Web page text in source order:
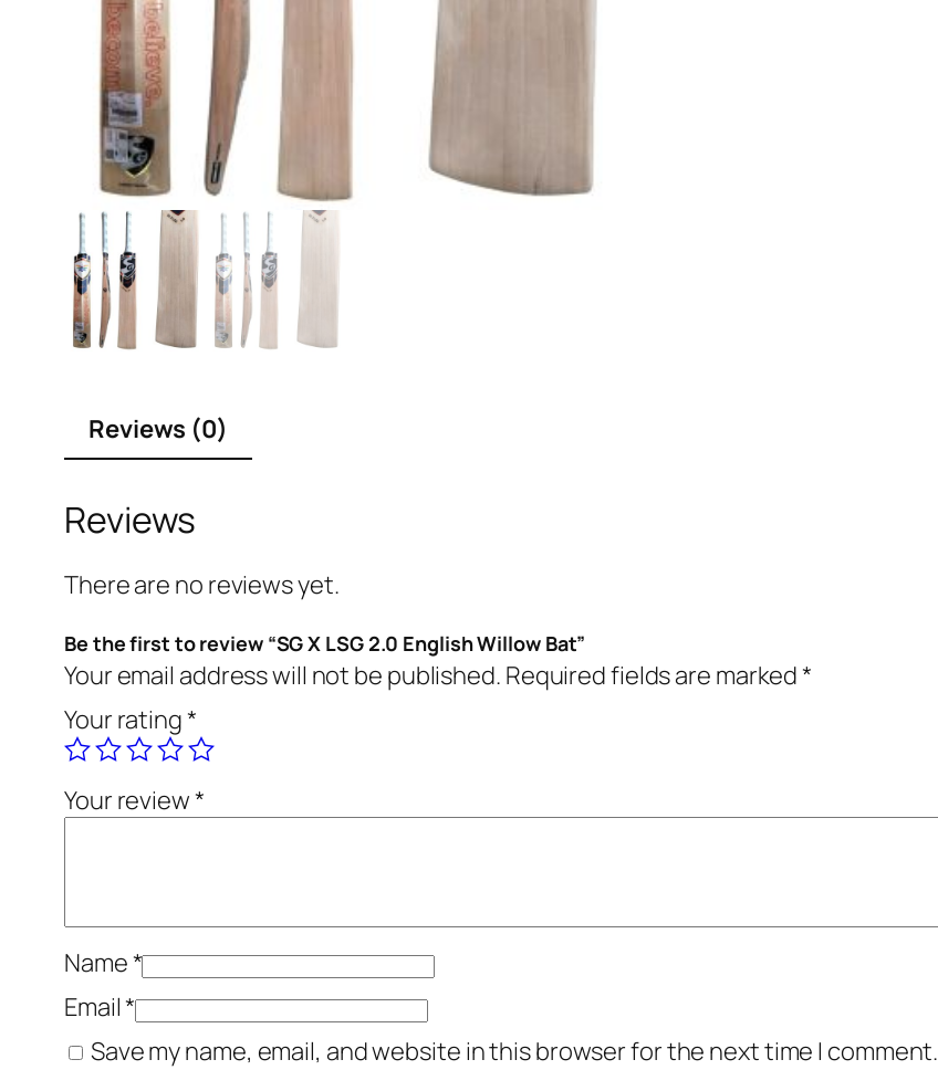
Reviews (0)
Reviews
There are no reviews yet.
Be the first to review “SG X LSG 2.0 English Willow Bat”
Your email address will not be published. Required fields are marked*
Your rating*
Your review*
Name*
Email*
Save my name, email, and website in this browser for the next time I comment.